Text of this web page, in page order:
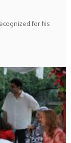
for his